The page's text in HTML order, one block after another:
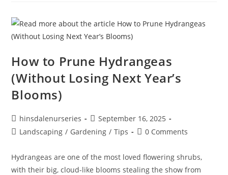
How to Prune Hydrangeas
(Without Losing Next Year’s
Blooms)
hinsdalenurseries
September 16, 2025
Landscaping / Gardening / Tips 0 Comments
Hydrangeas are one of the most loved flowering shrubs,
with their big, cloud-like blooms stealing the show from